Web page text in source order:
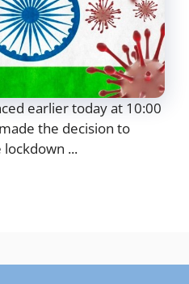
earlier today at 10:00
the decision to
...